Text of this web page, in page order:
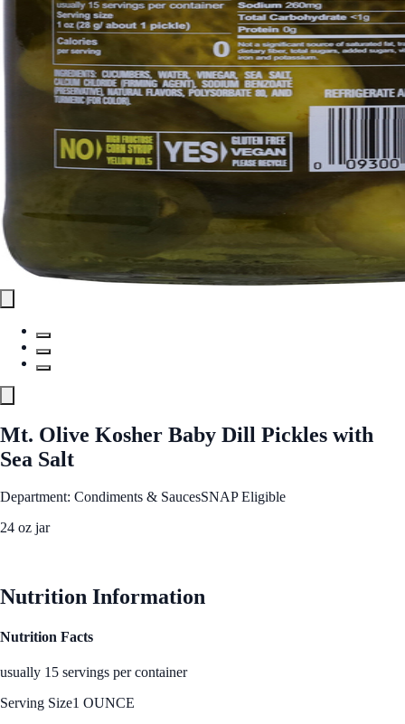
Mt. Olive Kosher Baby Dill Pickles with
Sea Salt
Department: Condiments & SaucesSNAP Eligible
24 oz jar
Nutrition Information
Nutrition Facts
usually 15 servings per container
Serving Size1 OUNCE